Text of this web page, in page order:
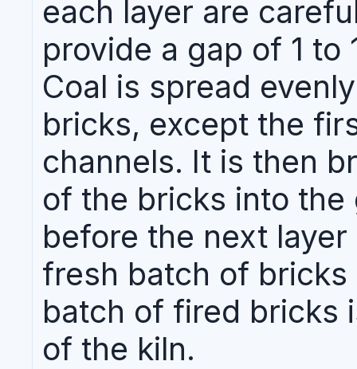
each layer are
provide a gap of 1 to
Coal is spread
bricks, except the
channels. It is then
of the bricks into the
before the next
fresh batch of
batch of fired bricks
of the kiln.